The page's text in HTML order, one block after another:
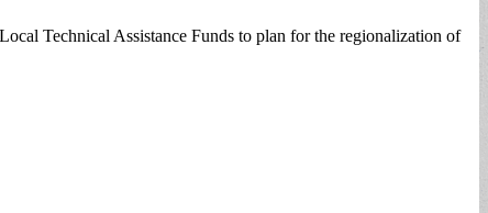
Technical Assistance Funds to plan for the regionalization of